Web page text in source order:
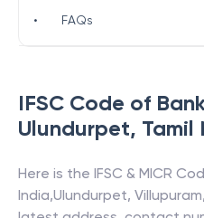
IFSC Code of
Ulundurpet, Tamil
Here is the IFSC & MICR
India,Ulundurpet, Villupuram,
• FAQs